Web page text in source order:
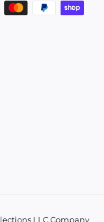
LLC Company